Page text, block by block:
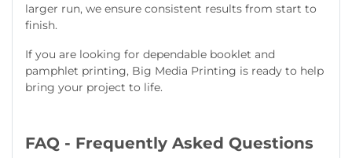
larger run, we ensure consistent results from start to
finish.
If you are looking for dependable booklet and
pamphlet printing, Big Media Printing is ready to help
bring your project to life.
FAQ - Frequently Asked Questions